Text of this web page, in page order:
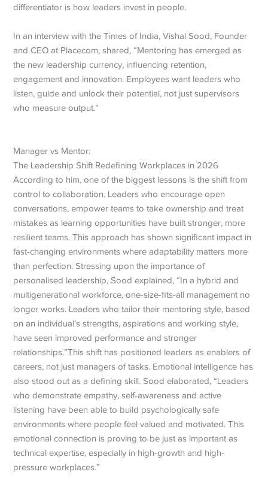
differentiator is how leaders invest in people.
In an interview with the Times of India, Vishal Sood, Founder
and CEO at Placecom, shared, “Mentoring has emerged as
the new leadership currency, influencing retention,
engagement and innovation. Employees want leaders who
listen, guide and unlock their potential, not just supervisors
who measure output.”
Manager vs Mentor:
The Leadership Shift Redefining Workplaces in 2026
According to him, one of the biggest lessons is the shift from
control to collaboration. Leaders who encourage open
conversations, empower teams to take ownership and treat
mistakes as learning opportunities have built stronger, more
resilient teams.This approach has shown significant impact in
fast-changing environments where adaptability matters more
than perfection. Stressing upon the importance of
personalised leadership, Sood explained, “In a hybrid and
multigenerational workforce, one-size-fits-all management no
longer works. Leaders who tailor their mentoring style, based
on an individual’s strengths, aspirations and working style,
have seen improved performance and stronger
relationships.”This shift has positioned leaders as enablers of
careers, not just managers of tasks. Emotional intelligence has
also stood out as a defining skill. Sood elaborated, “Leaders
who demonstrate empathy, self-awareness and active
listening have been able to build psychologically safe
environments where people feel valued and motivated. This
emotional connection is proving to be just as important as
technical expertise, especially in high-growth and high-
pressure workplaces.”